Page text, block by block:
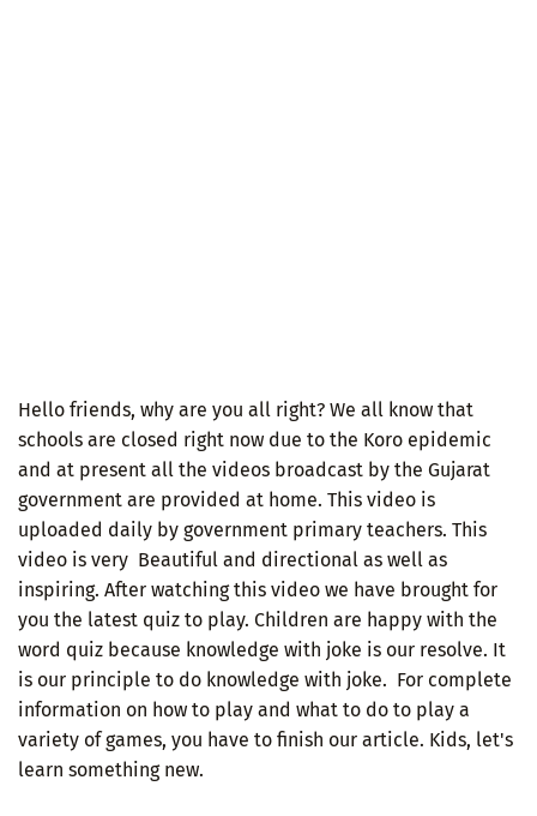
Hello friends, why are you all right? We all know that
schools are closed right now due to the Koro epidemic
and at present all the videos broadcast by the Gujarat
government are provided at home. This video is
uploaded daily by government primary teachers. This
video is very Beautiful and directional as well as
inspiring. After watching this video we have brought for
you the latest quiz to play. Children are happy with the
word quiz because knowledge with joke is our resolve. It
is our principle to do knowledge with joke. For complete
information on how to play and what to do to play a
variety of games, you have to finish our article. Kids, let's
learn something new.